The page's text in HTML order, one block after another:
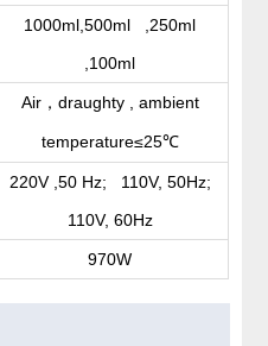
1000ml,500ml ,250ml
,100ml
Air， draughty , ambient
temperature≤25℃
220V ,50 Hz; 110V, 50Hz;
110V, 60Hz
970W